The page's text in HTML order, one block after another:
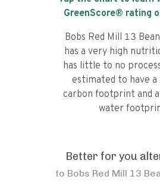
GreenScore® rating
Bobs Red Mill 13
has a very high
has little to no
estimated to have a
carbon footprint and
water
Better for you
to Bobs Red Mill 13